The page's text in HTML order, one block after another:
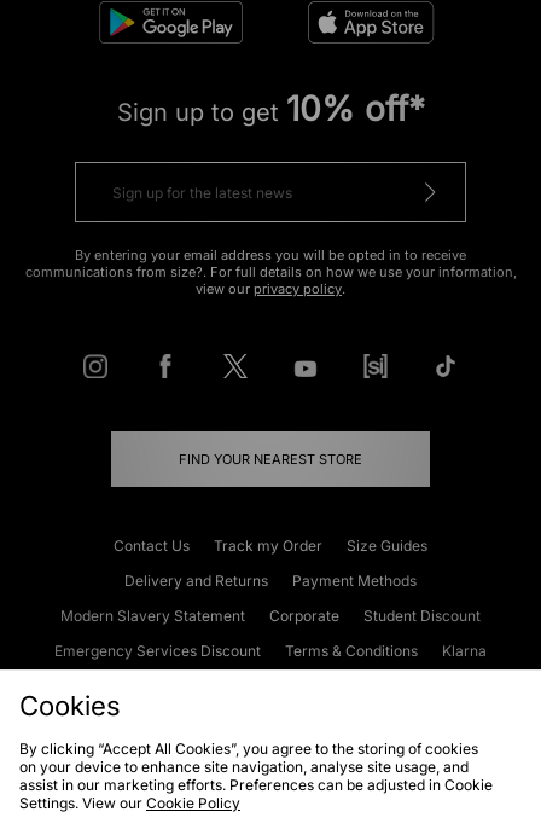
Sign up to get 10% off*
By entering your email address you will be opted in to receive
communications from size?. For full details on how we use your information,
view our privacy policy.
FIND YOUR NEAREST STORE
Contact Us Track my Order
Size Guides
Delivery and Returns
Payment Methods
Modern Slavery Statement
Corporate
Student Discount
Emergency Services Discount
Terms & Conditions
Klarna
Cookies Terms & Conditions WEEE FAQs
Site Security
Privacy
Cookies
By clicking “Accept All Cookies”, you agree to the storing of cookies
on your device to enhance site navigation, analyse site usage, and
assist in our marketing efforts. Preferences can be adjusted in Cookie
Settings. View our Cookie Policy